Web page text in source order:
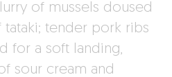
of mussels doused
tender pork ribs
for a soft landing,
sour cream and